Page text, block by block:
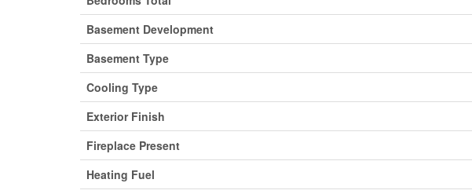
Basement Development
Basement Type
Cooling Type
Exterior Finish
Fireplace Present
Heating Fuel